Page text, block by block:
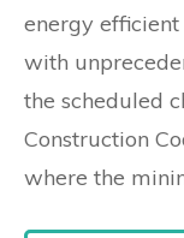
energy
with
the scheduled
Construction
where the